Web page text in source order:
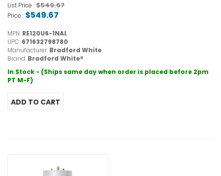
List Price :$549.67
Price : $549.67
MPN: RE120U6-1NAL
UPC: 671632798780
Manufacturer: Bradford White
Brand: Bradford White®
In Stock - (Ships same day when order is placed before 2pm
PT M-F)